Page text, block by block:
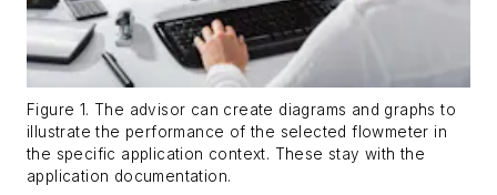
Figure 1. The advisor can create diagrams and graphs to
illustrate the performance of the selected flowmeter in
the specific application context. These stay with the
application documentation.